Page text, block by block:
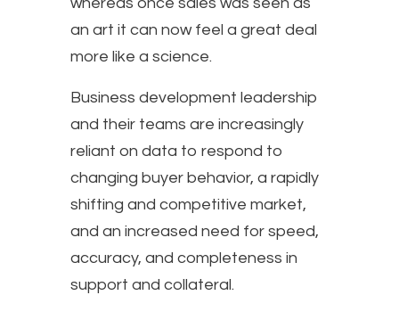
an art it can now feel a great deal
more like a science.
Business development leadership
and their teams are increasingly
reliant on data to respond to
changing buyer behavior, a rapidly
shifting and competitive market,
and an increased need for speed,
accuracy, and completeness in
support and collateral.